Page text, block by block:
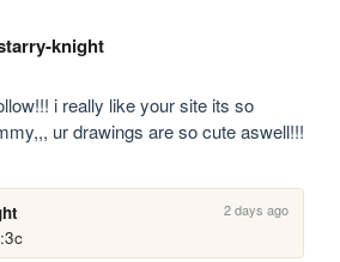
knight
i really like your site its so
ur drawings are so cute aswell!!!
2 days ago